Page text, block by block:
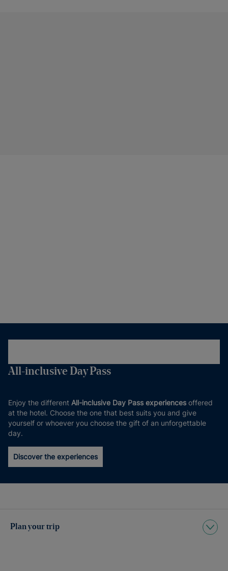
All-inclusive Day Pass
Enjoy the different All-inclusive Day Pass experiences offered
at the hotel. Choose the one that best suits you and give
yourself or whoever you choose the gift of an unforgettable
day.
Discover the experiences
Plan your trip